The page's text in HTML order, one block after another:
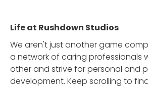
Life at Rushdown Studios
We aren't just another game
a network of caring professionals
other and strive for personal and
development. Keep scrolling to